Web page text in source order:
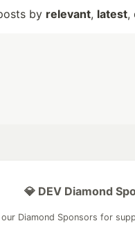
by relevant, latest,
💎 DEV Diamond
Diamond Sponsors for